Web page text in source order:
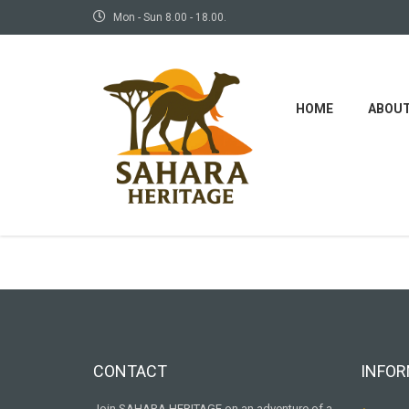
Mon - Sun 8.00 - 18.00.
HOME
CONTACT